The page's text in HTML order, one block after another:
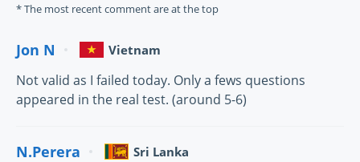
* The most recent comment are at the top
Jon N Vietnam
Not valid as I failed today. Only a fews questions
appeared in the real test. (around 5-6)
N.Perera Sri Lanka